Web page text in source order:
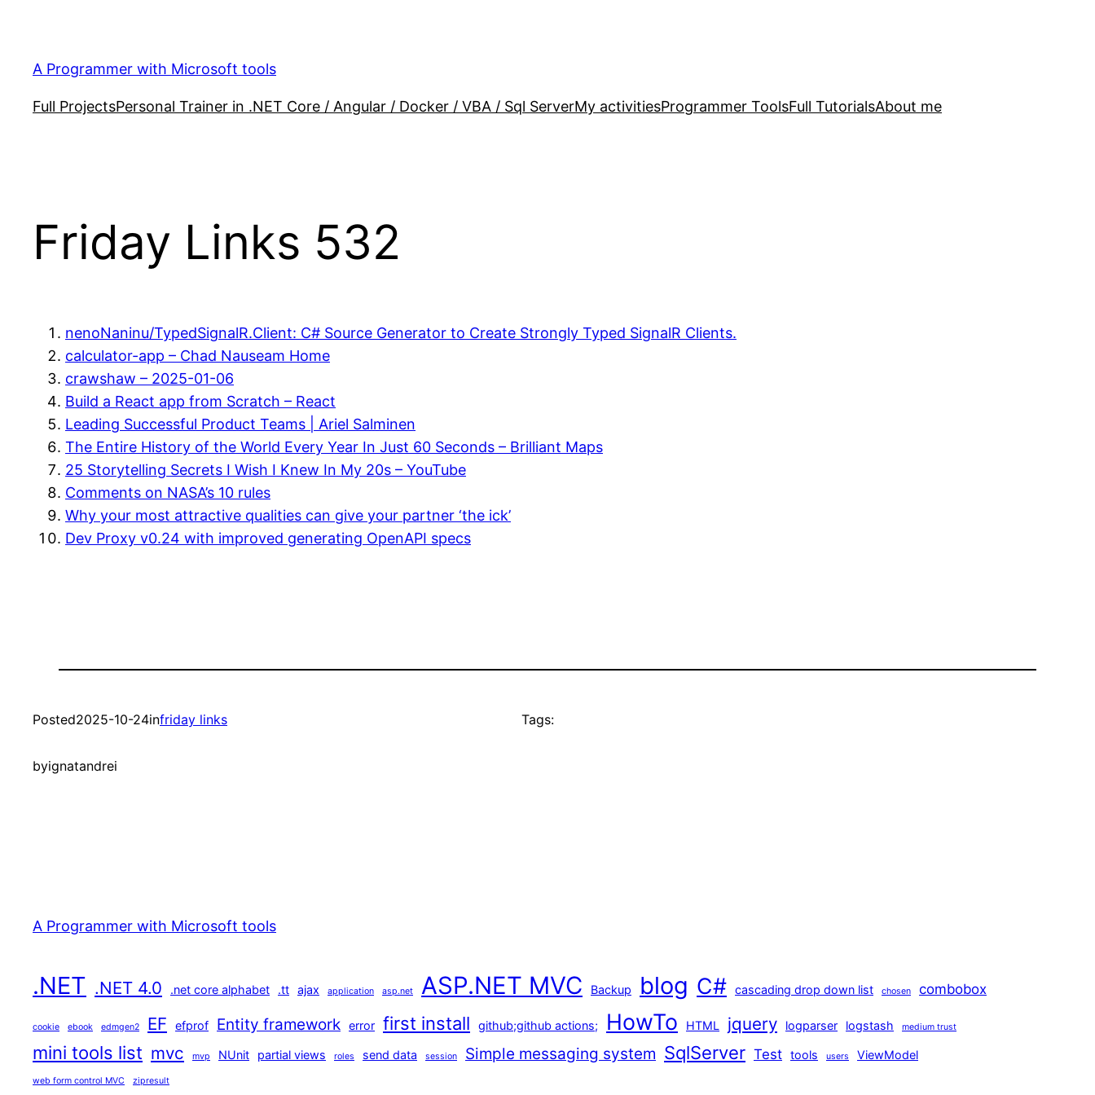
content
A Programmer with Microsoft tools
Full ProjectsPersonal Trainer in .NET Core / Angular / Docker / VBA / Sql ServerMy activitiesProgrammer ToolsFull TutorialsAbout me
Friday Links 532
nenoNaninu/TypedSignalR.Client: C# Source Generator to Create Strongly Typed SignalR Clients.
calculator-app – Chad Nauseam Home
crawshaw – 2025-01-06
Build a React app from Scratch – React
Leading Successful Product Teams | Ariel Salminen
The Entire History of the World Every Year In Just 60 Seconds – Brilliant Maps
25 Storytelling Secrets I Wish I Knew In My 20s – YouTube
Comments on NASA’s 10 rules
Why your most attractive qualities can give your partner ‘the ick’
Dev Proxy v0.24 with improved generating OpenAPI specs
Posted2025-10-24infriday links
byignatandrei
Tags:
A Programmer with Microsoft tools
.NET .NET 4.0 .net core alphabet .tt ajax application asp.net ASP.NET MVC Backup blog C# cascading drop down list chosen combobox
cookie ebook edmgen2 EF efprof Entity framework error first install github;github actions; HowTo HTML jquery logparser logstash medium trust
mini tools list mvc mvp NUnit partial views roles send data session Simple messaging system SqlServer Test tools users ViewModel
web form control MVC zipresult